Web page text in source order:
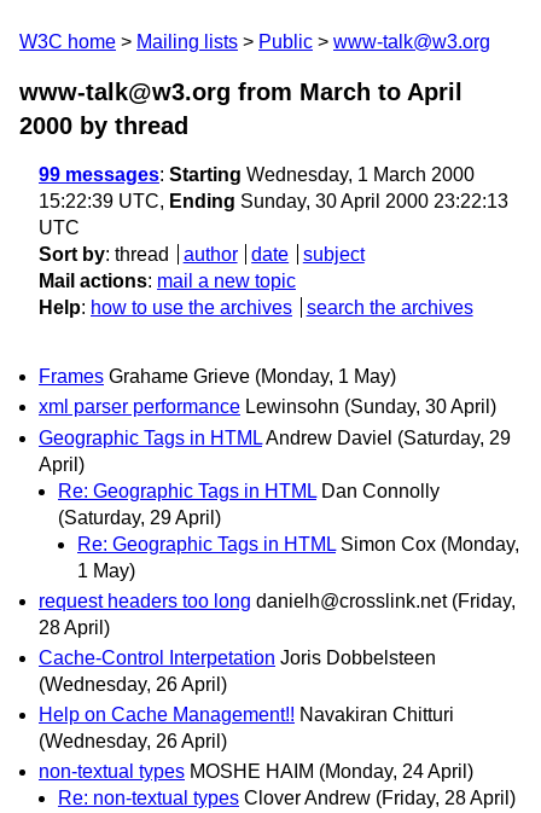
W3C home Mailing lists Public www-talk@w3.org
www-talk@w3.org from March to April
2000 by thread
99 messages: Starting Wednesday, 1 March 2000
15:22:39 UTC, Ending Sunday, 30 April 2000 23:22:13
UTC
Sort by: thread author date
subject
Mail actions: mail a new topic
Help: how to use the archives search the archives
Frames Grahame Grieve (Monday, 1 May)
xml parser performance Lewinsohn (Sunday, 30 April)
Geographic Tags in HTMLAndrew Daviel (Saturday, 29
April)
Re: Geographic Tags in HTML Dan Connolly
(Saturday, 29 April)
Re: Geographic Tags in HTML Simon Cox (Monday,
1 May)
request headers too long danielh@crosslink.net (Friday,
28 April)
Cache-Control Interpetation Joris Dobbelsteen
(Wednesday, 26 April)
Help on Cache Management!! Navakiran Chitturi
(Wednesday, 26 April)
non-textual types MOSHE HAIM (Monday, 24 April)
Re: non-textual types Clover Andrew (Friday, 28 April)